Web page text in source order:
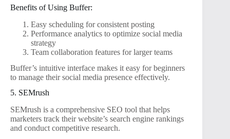
Benefits of Using Buffer:
Easy scheduling for consistent posting
Performance analytics to optimize social media
strategy
Team collaboration features for larger teams
Buffer’s intuitive interface makes it easy for beginners
to manage their social media presence effectively.
5. SEMrush
SEMrush is a comprehensive SEO tool that helps
marketers track their website’s search engine rankings
and conduct competitive research.